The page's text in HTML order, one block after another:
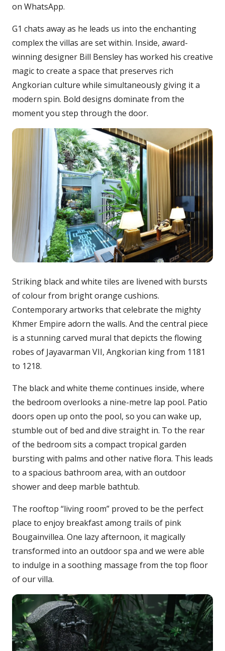
on WhatsApp.
G1 chats away as he leads us into the enchanting
complex the villas are set within. Inside, award-
winning designer Bill Bensley has worked his creative
magic to create a space that preserves rich
Angkorian culture while simultaneously giving it a
modern spin. Bold designs dominate from the
moment you step through the door.
Striking black and white tiles are livened with bursts
of colour from bright orange cushions.
Contemporary artworks that celebrate the mighty
Khmer Empire adorn the walls. And the central piece
is a stunning carved mural that depicts the flowing
robes of Jayavarman VII, Angkorian king from 1181
to 1218.
The black and white theme continues inside, where
the bedroom overlooks a nine-metre lap pool. Patio
doors open up onto the pool, so you can wake up,
stumble out of bed and dive straight in. To the rear
of the bedroom sits a compact tropical garden
bursting with palms and other native flora. This leads
to a spacious bathroom area, with an outdoor
shower and deep marble bathtub.
The rooftop “living room” proved to be the perfect
place to enjoy breakfast among trails of pink
Bougainvillea. One lazy afternoon, it magically
transformed into an outdoor spa and we were able
to indulge in a soothing massage from the top floor
of our villa.